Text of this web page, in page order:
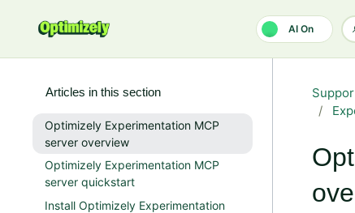
AI On
Articles in this section
Optimizely Experimentation MCP
server overview
Optimizely Experimentation MCP
server quickstart
Install Optimizely Experimentation